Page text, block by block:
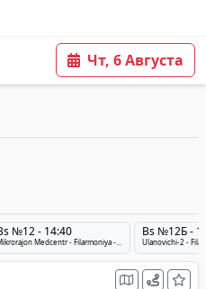
Чт, 6 Августа
№12 - 14:40 Bs №12Б -
Ulanovichi-2 -